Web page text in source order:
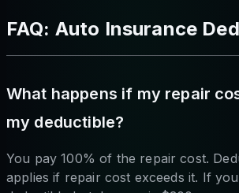
FAQ: Auto Insurance
What happens if my repair
my deductible?
You pay 100% of the repair cost.
applies if repair cost exceeds it. If